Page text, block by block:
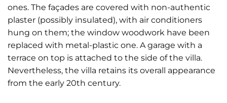
ones. The façades are covered with non-authentic
plaster (possibly insulated), with air conditioners
hung on them; the window woodwork have been
replaced with metal-plastic one. A garage with a
terrace on top is attached to the side of the villa.
Nevertheless, the villa retains its overall appearance
from the early 20th century.